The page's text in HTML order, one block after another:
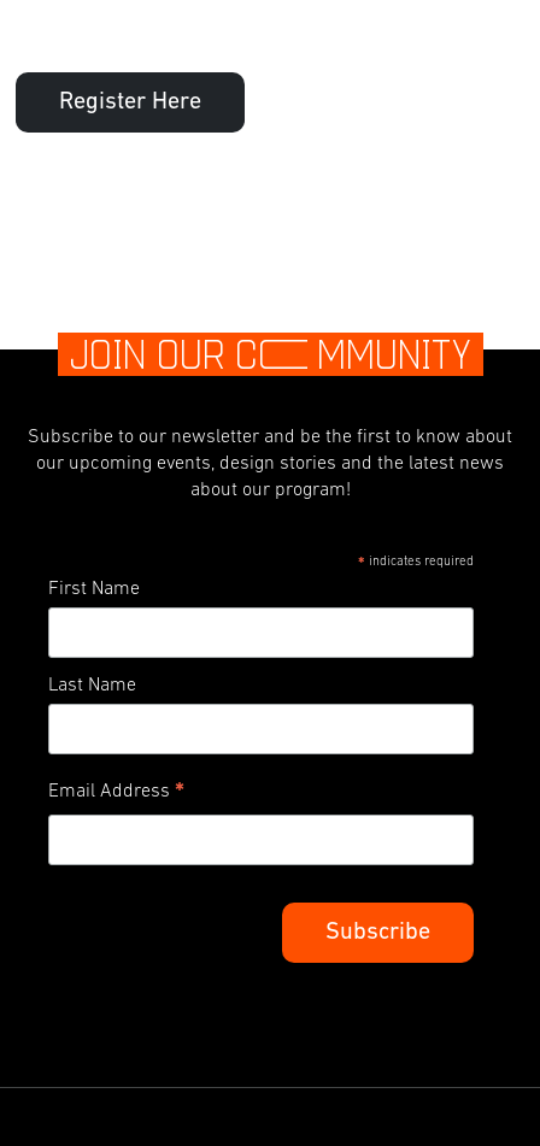
Register Here
JOIN OUR CO MMUNITY
Subscribe to our newsletter and be the first to know about
our upcoming events, design stories and the latest news
about our program!
* indicates required
First Name
Last Name
Email Address *